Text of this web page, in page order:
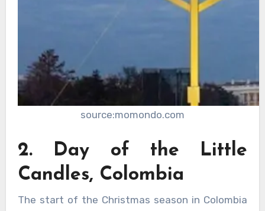
source:momondo.com
2. Day of the Little
Candles, Colombia
The start of the Christmas season in Colombia